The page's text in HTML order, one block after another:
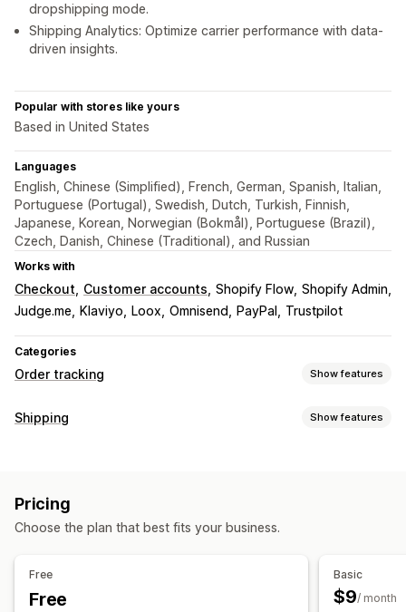
dropshipping mode.
Shipping Analytics: Optimize carrier performance with data-
driven insights.
Popular with stores like yours
Based in United States
Languages
English, Chinese (Simplified), French, German, Spanish, Italian,
Portuguese (Portugal), Swedish, Dutch, Turkish, Finnish,
Japanese, Korean, Norwegian (Bokmål), Portuguese (Brazil),
Czech, Danish, Chinese (Traditional), and Russian
Works with
Checkout Customer accounts Shopify Flow Shopify Admin
Judge.me
Klaviyo Loox Omnisend PayPal Trustpilot
Categories
Order tracking Show features
Tracking
Order export
Email
Custom notifications
Shipping Show features
Multi-language
Pricing
Choose the plan that best fits your business.
Free
Free
Basic
$9/ month